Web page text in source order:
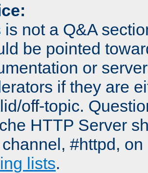
is not a Q&A
be pointed
or
if they are
off-topic.
HTTP Server
#httpd,
lists.